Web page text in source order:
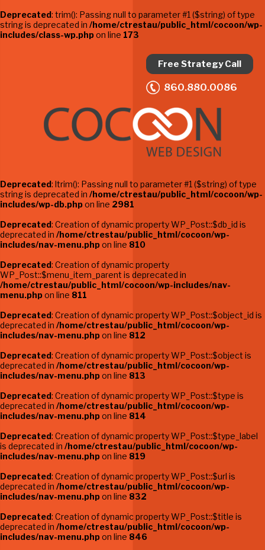
Deprecated: trim(): Passing null to parameter #1 ($string) of type
string is deprecated in /home/ctrestau/public_html/cocoon/wp-
includes/class-wp.phpon line 173
Free Strategy Call
860.880.0086
Deprecated: ltrim(): Passing null to parameter #1 ($string) of type
string is deprecated in /home/ctrestau/public_html/cocoon/wp-
includes/wp-db.phpon line 2981
Deprecated: Creation of dynamic property WP_Post::$db_id is
deprecated in /home/ctrestau/public_html/cocoon/wp-
includes/nav-menu.phpon line 810
Deprecated: Creation of dynamic property
WP_Post::$menu_item_parent is deprecated in
/home/ctrestau/public_html/cocoon/wp-includes/nav-
menu.phpon line 811
Deprecated: Creation of dynamic property WP_Post::$object_id is
deprecated in /home/ctrestau/public_html/cocoon/wp-
includes/nav-menu.phpon line 812
Deprecated: Creation of dynamic property WP_Post::$object is
deprecated in /home/ctrestau/public_html/cocoon/wp-
includes/nav-menu.phpon line 813
Deprecated: Creation of dynamic property WP_Post::$type is
deprecated in /home/ctrestau/public_html/cocoon/wp-
includes/nav-menu.phpon line 814
Deprecated: Creation of dynamic property WP_Post::$type_label
is deprecated in /home/ctrestau/public_html/cocoon/wp-
includes/nav-menu.phpon line 819
Deprecated: Creation of dynamic property WP_Post::$url is
deprecated in /home/ctrestau/public_html/cocoon/wp-
includes/nav-menu.phpon line 832
Deprecated: Creation of dynamic property WP_Post::$title is
deprecated in /home/ctrestau/public_html/cocoon/wp-
includes/nav-menu.phpon line 846